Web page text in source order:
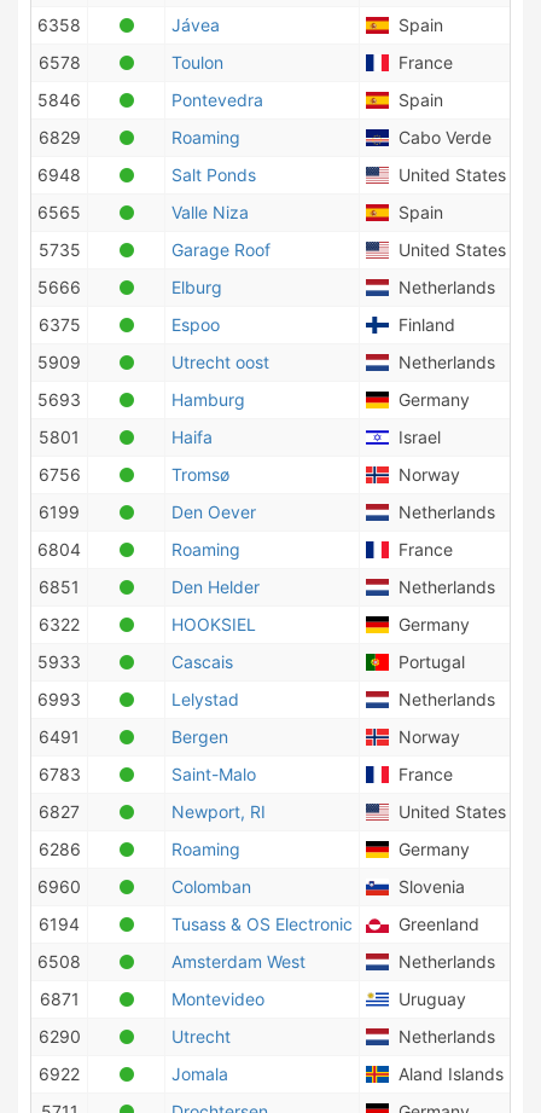
6358
Jávea
Spain
6578
Toulon
France
5846
Pontevedra
Spain
6829
Roaming
Cabo Verde
6948
Salt Ponds
United States of
6565
Valle Niza
Spain
5735
Garage Roof
United States of
5666
Elburg
Netherlands
6375
Espoo
Finland
5909
Utrecht oost
Netherlands
5693
Hamburg
Germany
5801
Haifa
Israel
6756
Tromsø
Norway
6199
Den Oever
Netherlands
6804
Roaming
France
6851
Den Helder
Netherlands
6322
HOOKSIEL
Germany
5933
Cascais
Portugal
6993
Lelystad
Netherlands
6491
Bergen
Norway
6783
Saint-Malo
France
6827
Newport, RI
United States of
6286
Roaming
Germany
6960
Colomban
Slovenia
6194
Tusass & OS Electronic
Greenland
6508
Amsterdam West
Netherlands
6871
Montevideo
Uruguay
6290
Utrecht
Netherlands
6922
Jomala
Aland Islands